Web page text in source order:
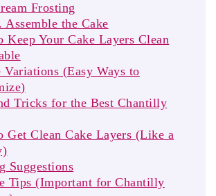
Frosting
Assemble the Cake
Keep Your Cake Layers Clean
Variations (Easy Ways to
Tricks for the Best Chantilly
Get Clean Cake Layers (Like a
Suggestions
Tips (Important for Chantilly